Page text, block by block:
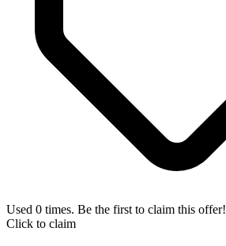
Used 0 times. Be the first to claim this offer!
Click to claim